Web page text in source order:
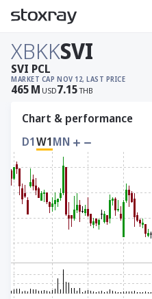
XBKKSVI
MARKET CAP
465M USD
NOV 12, LAST PRICE
7.15 THB
SVI PCL
Chart & performance
D1W1MN